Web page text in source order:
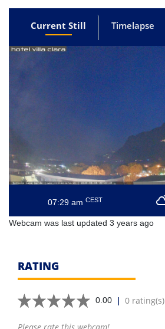
Current Still Timelapse
07:29 amCEST
Webcam was last updated 3 years ago
RATING
0.00 | 0 rating(s)